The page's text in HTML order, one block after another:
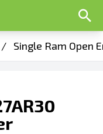
/ Single Ram Open